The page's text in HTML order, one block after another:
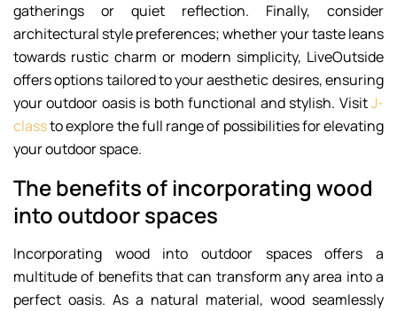
gatherings or quiet reflection. Finally, consider
architectural style preferences; whether your taste leans
towards rustic charm or modern simplicity, LiveOutside
offers options tailored to your aesthetic desires, ensuring
your outdoor oasis is both functional and stylish. VisitJ-
classto explore the full range of possibilities for elevating
your outdoor space.
The benefits of incorporating wood
into outdoor spaces
Incorporating wood into outdoor spaces offers a
multitude of benefits that can transform any area into a
perfect oasis. As a natural material, wood seamlessly